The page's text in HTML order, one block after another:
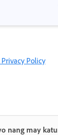
Policy
nang may